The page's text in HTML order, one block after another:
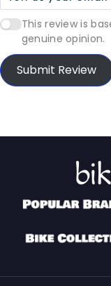
This review is
genuine opinion.
Submit Review